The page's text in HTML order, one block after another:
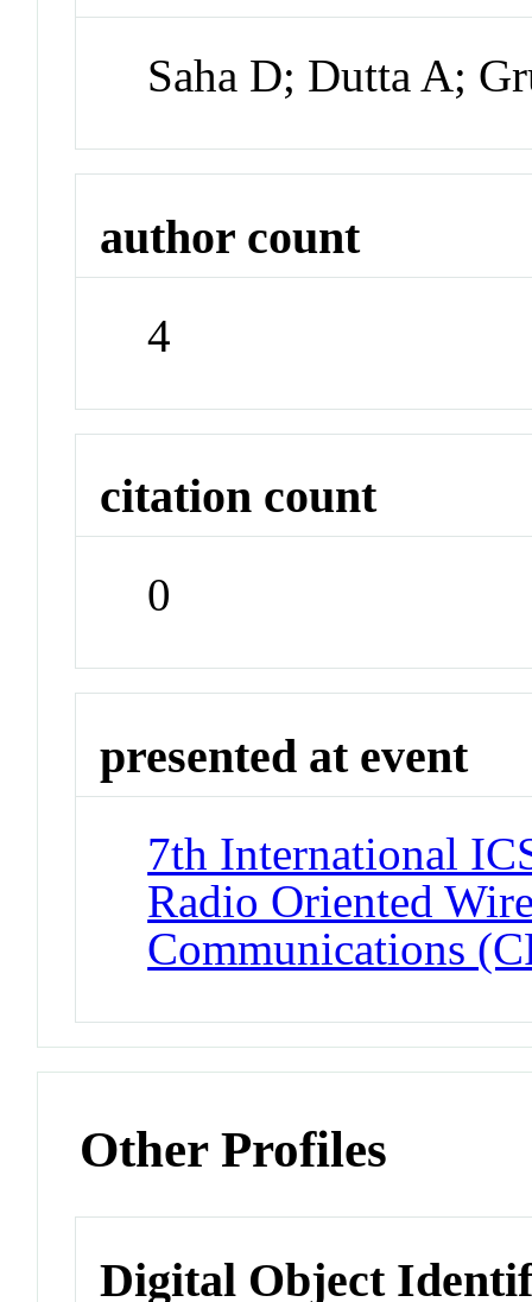
Saha D; Dutta A;
author count
4
citation count
0
presented at event
7th International
Radio Oriented
Communications
Other Profiles
Digital Object